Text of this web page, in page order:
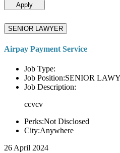
Apply
SENIOR LAWYER
Airpay Payment Service
Job Type:
Job Position:SENIOR
Job Description:
ccvcv
Perks:Not Disclosed
City:Anywhere
26 April 2024